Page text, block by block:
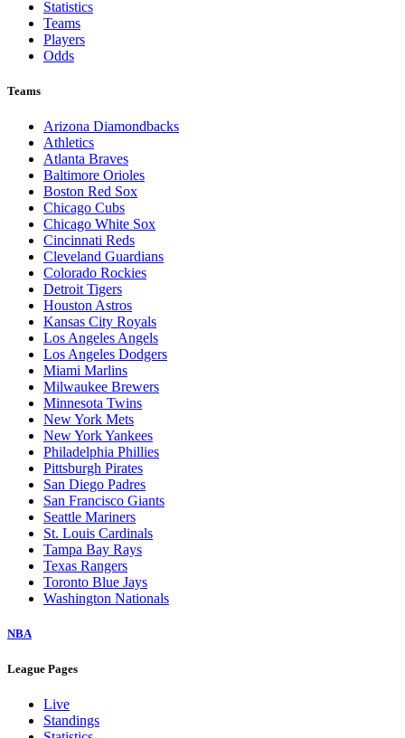
Statistics
Teams
Players
Odds
Teams
Arizona Diamondbacks
Athletics
Atlanta Braves
Baltimore Orioles
Boston Red Sox
Chicago Cubs
Chicago White Sox
Cincinnati Reds
Cleveland Guardians
Colorado Rockies
Detroit Tigers
Houston Astros
Kansas City Royals
Los Angeles Angels
Los Angeles Dodgers
Miami Marlins
Milwaukee Brewers
Minnesota Twins
New York Mets
New York Yankees
Philadelphia Phillies
Pittsburgh Pirates
San Diego Padres
San Francisco Giants
Seattle Mariners
St. Louis Cardinals
Tampa Bay Rays
Texas Rangers
Toronto Blue Jays
Washington Nationals
NBA
League Pages
Live
Standings